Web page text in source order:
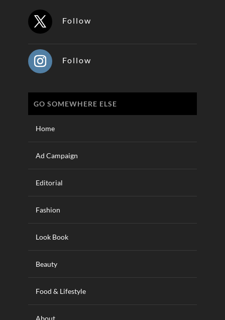
Follow
Follow
GO SOMEWHERE ELSE
Home
Ad Campaign
Editorial
Fashion
Look Book
Beauty
Food & Lifestyle
About